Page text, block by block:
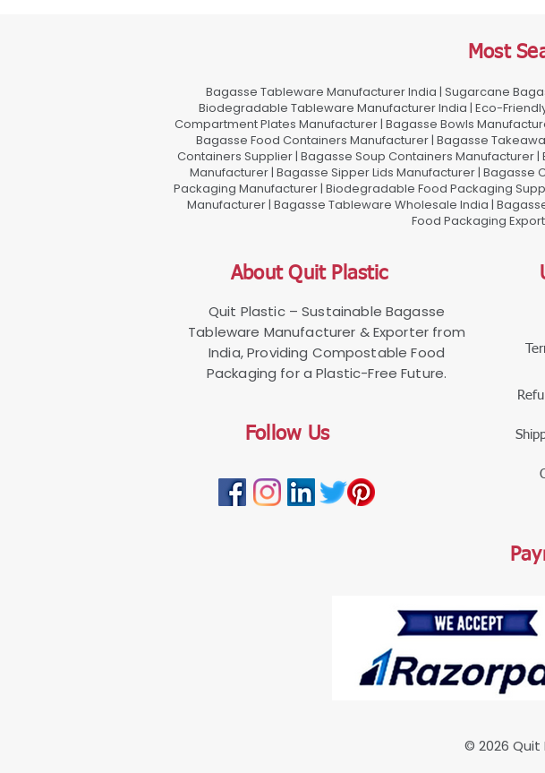
Most
Bagasse Tableware Manufacturer India | Sugarcane
Biodegradable Tableware Manufacturer India | Eco-
Compartment Plates Manufacturer | Bagasse Bowls
Bagasse Food Containers Manufacturer | Bagasse
Containers Supplier | Bagasse Soup Containers Manufacturer
Manufacturer | Bagasse Sipper Lids Manufacturer |
Packaging Manufacturer | Biodegradable Food Packaging
Manufacturer | Bagasse Tableware Wholesale India |
Food Packaging
About Quit Plastic
Quit Plastic – Sustainable Bagasse
Tableware Manufacturer & Exporter from
India, Providing Compostable Food
Packaging for a Plastic-Free Future.
Follow Us
© 2026 Quit